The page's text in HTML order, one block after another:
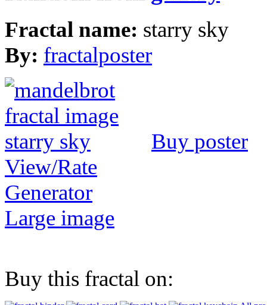
Fractal name: starry sky
By: fractalposter
Buy poster
View/Rate
Generator
Large image
Buy this fractal on: